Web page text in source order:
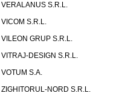
VERALANUS S.R.L.
VICOM S.R.L.
VILEON GRUP S.R.L.
VITRAJ-DESIGN S.R.L.
VOTUM S.A.
ZIGHITORUL-NORD S.R.L.